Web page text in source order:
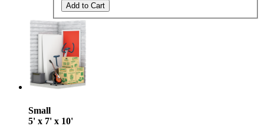
Add to Cart
Small
5' x 7' x 10'